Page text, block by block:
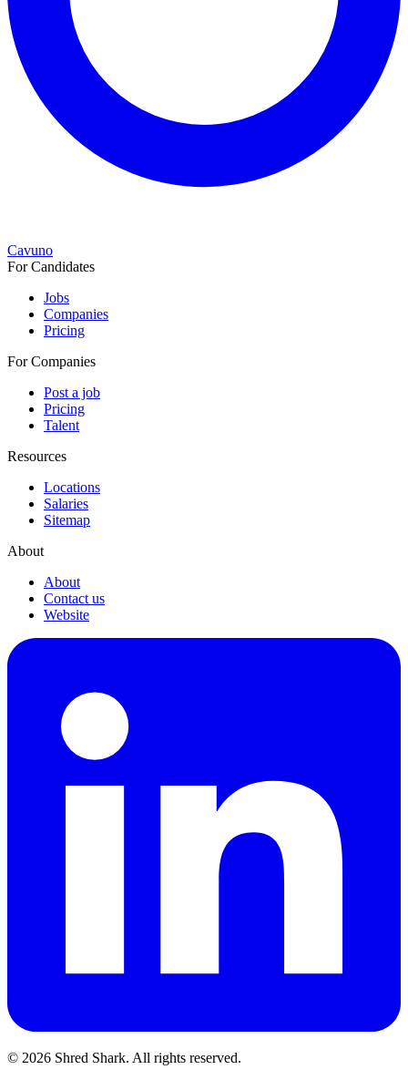
Cavuno
For Candidates
Jobs
Companies
Pricing
For Companies
Post a job
Pricing
Talent
Resources
Locations
Salaries
Sitemap
About
About
Contact us
Website
© 2026 Shred Shark. All rights reserved.